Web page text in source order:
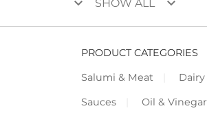
keyboard_arrow_down SHOW ALL keyboard_arrow_down
PRODUCT CATEGORIES
Salumi & Meat
Dairy
Sauces
Oil & Vinegar